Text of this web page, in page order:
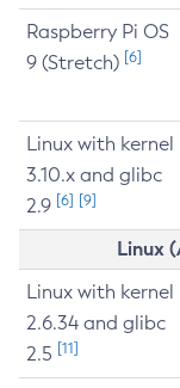
Raspberry Pi OS
9 (Stretch) [6]
Linux with kernel
3.10.x and glibc
2.9 [6] [9]
Linux
Linux with kernel
2.6.34 and glibc
2.5 [11]